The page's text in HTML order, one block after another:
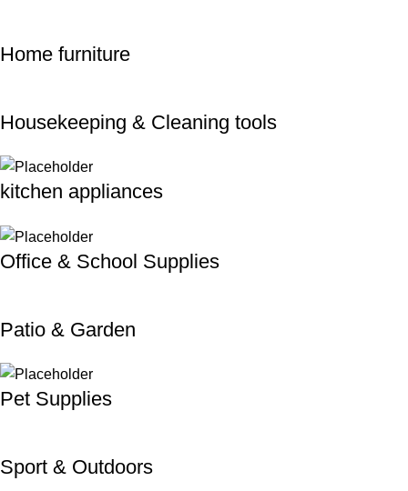
Home furniture
Housekeeping & Cleaning tools
kitchen appliances
Office & School Supplies
Patio & Garden
Pet Supplies
Sport & Outdoors